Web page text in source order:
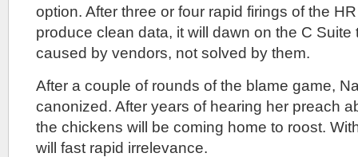
option. After three or four rapid firings of the
produce clean data, it will dawn on the C Suite
caused by vendors, not solved by them.
After a couple of rounds of the blame game,
canonized. After years of hearing her preach
the chickens will be coming home to roost.
will fast rapid irrelevance.